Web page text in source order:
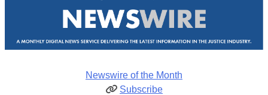
Newswire of the Month
Subscribe